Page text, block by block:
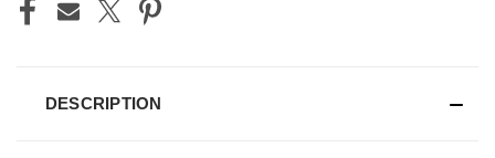
STOCK:
DESCRIPTION